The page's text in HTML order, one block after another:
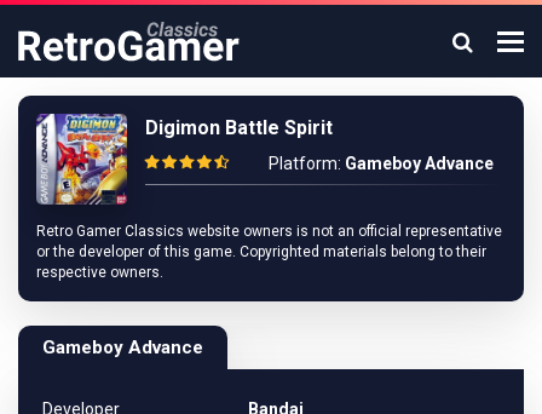
Digimon Battle Spirit
Platform: Gameboy Advance
Retro Gamer Classics website owners is not an official representative
or the developer of this game. Copyrighted materials belong to their
respective owners.
Gameboy Advance
Developer
Bandai